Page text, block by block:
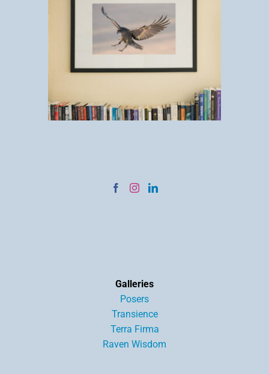
Galleries
Posers
Transience
Terra Firma
Raven Wisdom